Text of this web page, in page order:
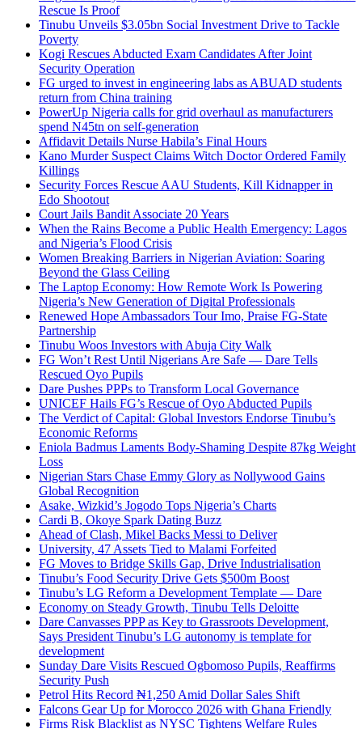
Rescue Is Proof
Tinubu Unveils $3.05bn Social Investment Drive to Tackle
Poverty
Kogi Rescues Abducted Exam Candidates After Joint
Security Operation
FG urged to invest in engineering labs as ABUAD students
return from China training
PowerUp Nigeria calls for grid overhaul as manufacturers
spend N45tn on self-generation
Affidavit Details Nurse Habila’s Final Hours
Kano Murder Suspect Claims Witch Doctor Ordered Family
Killings
Security Forces Rescue AAU Students, Kill Kidnapper in
Edo Shootout
Court Jails Bandit Associate 20 Years
When the Rains Become a Public Health Emergency: Lagos
and Nigeria’s Flood Crisis
Women Breaking Barriers in Nigerian Aviation: Soaring
Beyond the Glass Ceiling
The Laptop Economy: How Remote Work Is Powering
Nigeria’s New Generation of Digital Professionals
Renewed Hope Ambassadors Tour Imo, Praise FG-State
Partnership
Tinubu Woos Investors with Abuja City Walk
FG Won’t Rest Until Nigerians Are Safe — Dare Tells
Rescued Oyo Pupils
Dare Pushes PPPs to Transform Local Governance
UNICEF Hails FG’s Rescue of Oyo Abducted Pupils
The Verdict of Capital: Global Investors Endorse Tinubu’s
Economic Reforms
Eniola Badmus Laments Body-Shaming Despite 87kg Weight
Loss
Nigerian Stars Chase Emmy Glory as Nollywood Gains
Global Recognition
Asake, Wizkid’s Jogodo Tops Nigeria’s Charts
Cardi B, Okoye Spark Dating Buzz
Ahead of Clash, Mikel Backs Messi to Deliver
University, 47 Assets Tied to Malami Forfeited
FG Moves to Bridge Skills Gap, Drive Industrialisation
Tinubu’s Food Security Drive Gets $500m Boost
Tinubu’s LG Reform a Development Template — Dare
Economy on Steady Growth, Tinubu Tells Deloitte
Dare Canvasses PPP as Key to Grassroots Development,
Says President Tinubu’s LG autonomy is template for
development
Sunday Dare Visits Rescued Ogbomoso Pupils, Reaffirms
Security Push
Petrol Hits Record ₦1,250 Amid Dollar Sales Shift
Falcons Gear Up for Morocco 2026 with Ghana Friendly
Firms Risk Blacklist as NYSC Tightens Welfare Rules